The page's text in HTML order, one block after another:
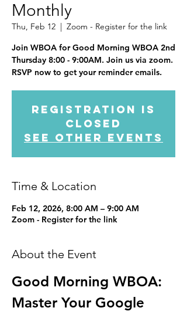
Monthly
Thu, Feb 12
  |
Zoom - Register for the link
Join WBOA for Good Morning WBOA 2nd
Thursday 8:00 - 9:00AM. Join us via zoom.
RSVP now to get your reminder emails.
Registration is
closed
See other events
Time & Location
Feb 12, 2026, 8:00 AM – 9:00 AM
Zoom - Register for the link
About the Event
Good Morning WBOA:
Master Your Google